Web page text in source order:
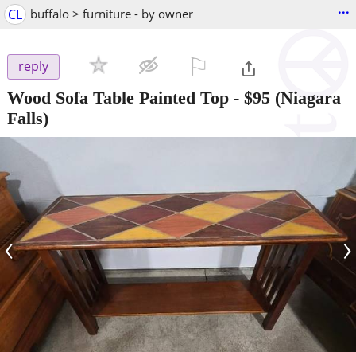
CL buffalo > furniture - by owner ...
reply
Wood Sofa Table Painted Top - $95 (Niagara
Falls)
‹ ›